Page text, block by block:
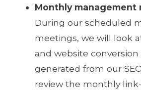
Monthly management
During our scheduled
meetings, we will look
and website
generated from our
review the monthly